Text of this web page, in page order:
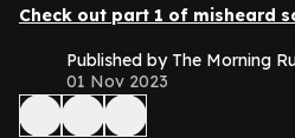
Check out part 1 of misheard
Published by The Morning
01 Nov 2023